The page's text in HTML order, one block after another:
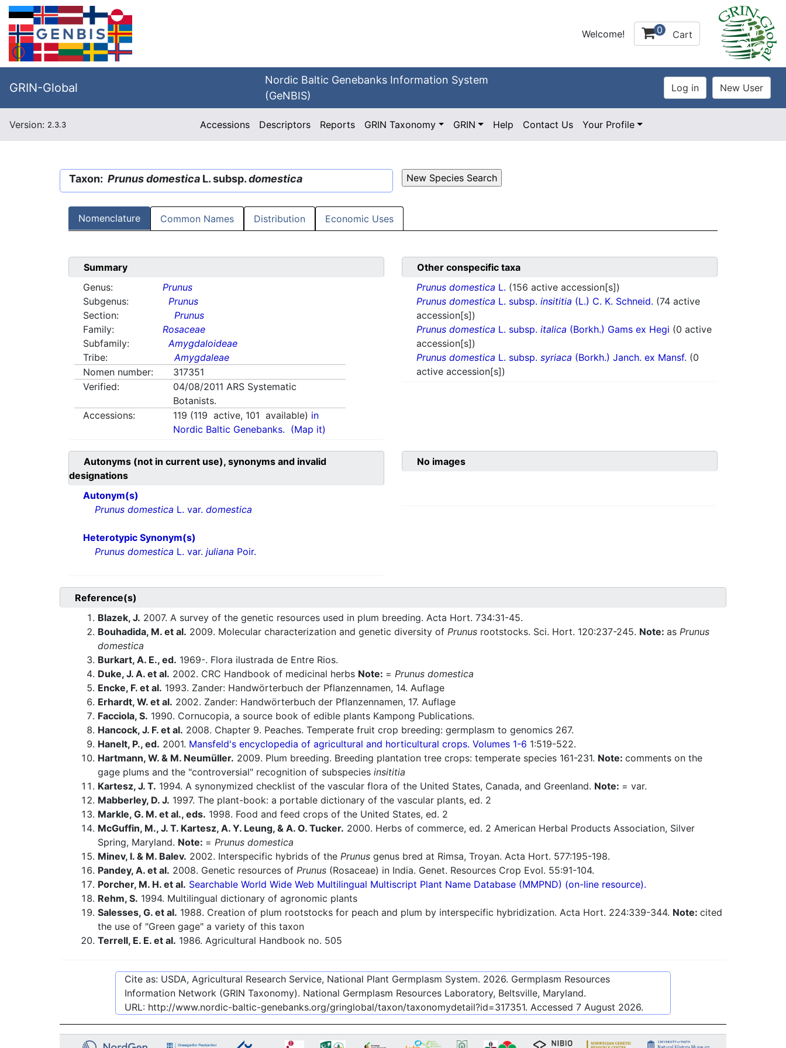
Welcome! 0 Cart
GRIN-Global
Nordic Baltic Genebanks Information System
(GeNBIS)
Version: 2.3.3 Accessions Descriptors Reports GRIN Taxonomy GRIN Help Contact Us Your Profile
Taxon: Prunus domestica L. subsp.domestica
Nomenclature Common Names Distribution Economic Uses
Summary
Genus:
Prunus
Subgenus:
Prunus
Section:
Prunus
Family:
Rosaceae
Subfamily:
Amygdaloideae
Tribe:
Amygdaleae
Nomen number:
317351
Verified:
04/08/2011 ARS Systematic
Botanists.
Accessions:
119 (119 active, 101 available) in
Nordic Baltic Genebanks. (Map it)
Other conspecific taxa
Prunus domestica L. (156 active accession[s])
Prunus domestica L. subsp. insititia (L.) C. K. Schneid. (74 active
accession[s])
Prunus domestica L. subsp. italica (Borkh.) Gams ex Hegi (0 active
accession[s])
Prunus domestica L. subsp. syriaca (Borkh.) Janch. ex Mansf. (0
active accession[s])
Autonyms (not in current use), synonyms and invalid
designations
Autonym(s)
Prunus domestica L. var. domestica
Heterotypic Synonym(s)
Prunus domestica L. var. juliana Poir.
No images
Reference(s)
Blazek, J. 2007. A survey of the genetic resources used in plum breeding. Acta Hort. 734:31-45.
Bouhadida, M. et al. 2009. Molecular characterization and genetic diversity of Prunus rootstocks. Sci. Hort. 120:237-245. Note: as Prunus
domestica
Burkart, A. E., ed. 1969-. Flora ilustrada de Entre Rios.
Duke, J. A. et al. 2002. CRC Handbook of medicinal herbs Note: = Prunus domestica
Encke, F. et al. 1993. Zander: Handwörterbuch der Pflanzennamen, 14. Auflage
Erhardt, W. et al. 2002. Zander: Handwörterbuch der Pflanzennamen, 17. Auflage
Facciola, S. 1990. Cornucopia, a source book of edible plants Kampong Publications.
Hancock, J. F. et al. 2008. Chapter 9. Peaches. Temperate fruit crop breeding: germplasm to genomics 267.
Hanelt, P., ed. 2001. Mansfeld's encyclopedia of agricultural and horticultural crops. Volumes 1-6 1:519-522.
Hartmann, W. & M. Neumüller. 2009. Plum breeding. Breeding plantation tree crops: temperate species 161-231. Note: comments on the
gage plums and the "controversial" recognition of subspecies insititia
Kartesz, J. T. 1994. A synonymized checklist of the vascular flora of the United States, Canada, and Greenland. Note: = var.
Mabberley, D. J. 1997. The plant-book: a portable dictionary of the vascular plants, ed. 2
Markle, G. M. et al., eds. 1998. Food and feed crops of the United States, ed. 2
McGuffin, M., J. T. Kartesz, A. Y. Leung, & A. O. Tucker. 2000. Herbs of commerce, ed. 2 American Herbal Products Association, Silver
Spring, Maryland. Note: = Prunus domestica
Minev, I. & M. Balev. 2002. Interspecific hybrids of the Prunus genus bred at Rimsa, Troyan. Acta Hort. 577:195-198.
Pandey, A. et al. 2008. Genetic resources of Prunus (Rosaceae) in India. Genet. Resources Crop Evol. 55:91-104.
Porcher, M. H. et al. Searchable World Wide Web Multilingual Multiscript Plant Name Database (MMPND) (on-line resource).
Rehm, S. 1994. Multilingual dictionary of agronomic plants
Salesses, G. et al. 1988. Creation of plum rootstocks for peach and plum by interspecific hybridization. Acta Hort. 224:339-344. Note: cited
the use of "Green gage" a variety of this taxon
Terrell, E. E. et al. 1986. Agricultural Handbook no. 505
Cite as: USDA, Agricultural Research Service, National Plant Germplasm System. 2026. Germplasm Resources
Information Network (GRIN Taxonomy). National Germplasm Resources Laboratory, Beltsville, Maryland.
URL: http://www.nordic-baltic-genebanks.org/gringlobal/taxon/taxonomydetail?id=317351. Accessed 7 August 2026.